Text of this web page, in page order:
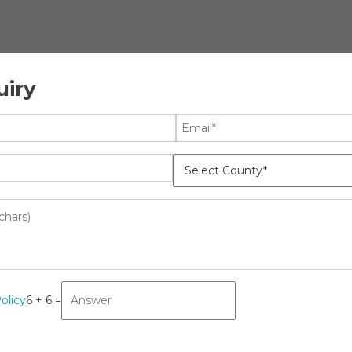
Growth, Opportunities, Key
6 + 6 =